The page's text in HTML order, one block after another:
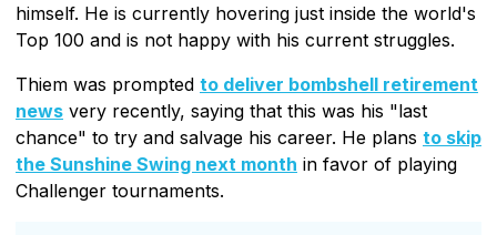
himself. He is currently hovering just inside the world's
Top 100 and is not happy with his current struggles.
Thiem was prompted to deliver bombshell retirement
news very recently, saying that this was his "last
chance" to try and salvage his career. He plans to skip
the Sunshine Swing next month in favor of playing
Challenger tournaments.